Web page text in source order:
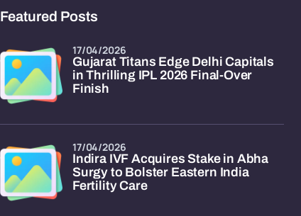
Featured Posts
Gujarat Titans Edge Delhi Capitals
in Thrilling IPL 2026 Final-Over
Finish
17/04/2026
Indira IVF Acquires Stake in Abha
Surgy to Bolster Eastern India
Fertility Care
17/04/2026